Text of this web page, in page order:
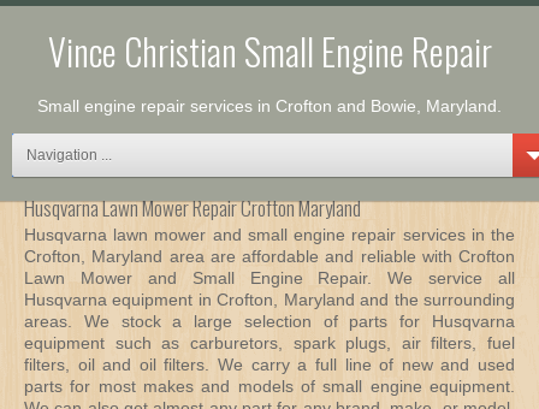
Vince Christian Small Engine Repair
Small engine repair services in Crofton and Bowie, Maryland.
Navigation ...
Husqvarna Lawn Mower Repair Crofton Maryland
Husqvarna lawn mower and small engine repair services in the
Crofton, Maryland area are affordable and reliable with Crofton
Lawn Mower and Small Engine Repair. We service all
Husqvarna equipment in Crofton, Maryland and the surrounding
areas. We stock a large selection of parts for Husqvarna
equipment such as carburetors, spark plugs, air filters, fuel
filters, oil and oil filters. We carry a full line of new and used
parts for most makes and models of small engine equipment.